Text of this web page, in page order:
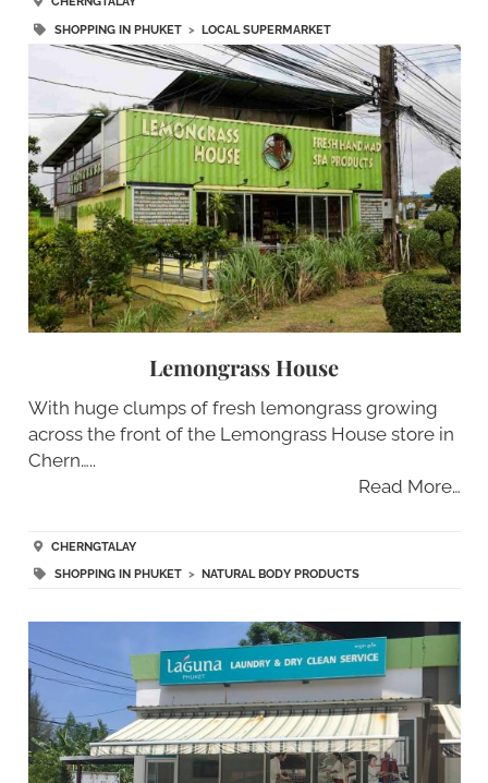
SHOPPING IN PHUKET> LOCAL SUPERMARKET
Lemongrass House
With huge clumps of fresh lemongrass growing
across the front of the Lemongrass House store in
Chern…..
Read More…
CHERNGTALAY
SHOPPING IN PHUKET> NATURAL BODY PRODUCTS